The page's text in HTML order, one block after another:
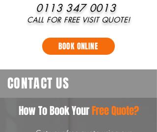
0113 347 0013
CALL FOR FREE VISIT QUOTE!
BOOK ONLINE
CONTACT US
How To Book YourFree Quote?